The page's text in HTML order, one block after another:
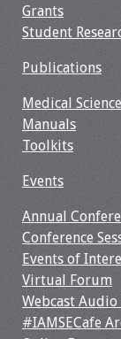
Grants
Student
Publications
Medical
Manuals
Toolkits
Events
Annual
Conference
Events of
Virtual Forum
Webcast Audio
#IAMSECafe